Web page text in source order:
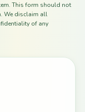
This form should not
We disclaim all
of any